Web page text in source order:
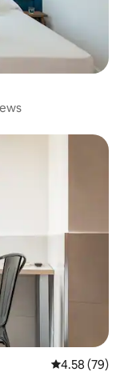
4.58 out of 5
4.58 (79)